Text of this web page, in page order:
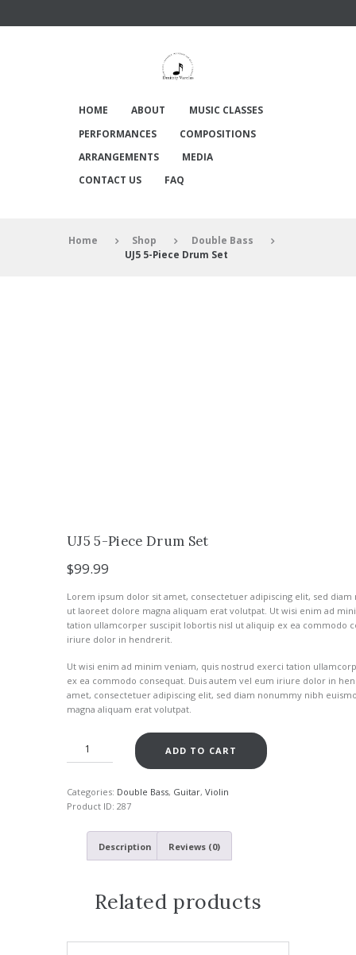
HOME ABOUT
MUSIC CLASSES
PERFORMANCES
COMPOSITIONS
ARRANGEMENTS
MEDIA
CONTACT US
FAQ
Home Shop
Double Bass
UJ5 5-Piece Drum Set
UJ5 5-Piece Drum Set
$99.99
Lorem ipsum dolor sit amet, consectetuer adipiscing elit, sed
ut laoreet dolore magna aliquam erat volutpat. Ut wisi enim ad
tation ullamcorper suscipit lobortis nisl ut aliquip ex ea commodo
iriure dolor in hendrerit.
Ut wisi enim ad minim veniam, quis nostrud exerci tation
ex ea commodo consequat. Duis autem vel eum iriure dolor in
amet, consectetuer adipiscing elit, sed diam nonummy nibh
magna aliquam erat volutpat.
ADD TO CART
Categories: Double Bass, Guitar, Violin
Product ID: 287
Description Reviews (0)
Related products